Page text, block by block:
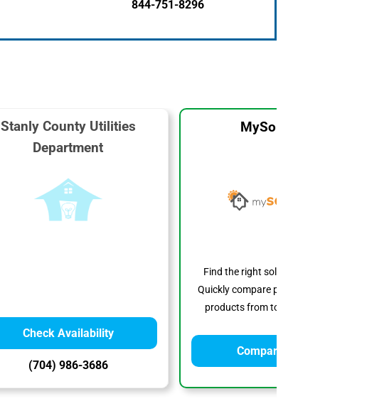
844-751-8296
Stanly County Utilities
Department
Check Availability
(704) 986-3686
MySolarCost
Find the right solar system for you.
Quickly compare prices, features, and
products from top solar providers.
Compare Quotes